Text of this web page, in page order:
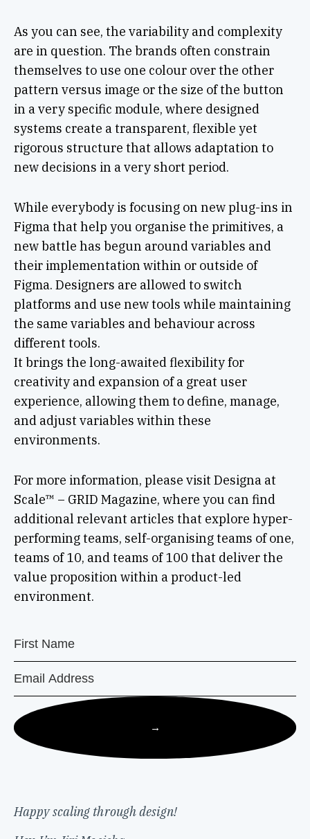
As you can see, the variability and complexity
are in question. The brands often constrain
themselves to use one colour over the other
pattern versus image or the size of the button
in a very specific module, where designed
systems create a transparent, flexible yet
rigorous structure that allows adaptation to
new decisions in a very short period.
While everybody is focusing on new plug-ins in
Figma that help you organise the primitives, a
new battle has begun around variables and
their implementation within or outside of
Figma. Designers are allowed to switch
platforms and use new tools while maintaining
the same variables and behaviour across
different tools.
It brings the long-awaited flexibility for
creativity and expansion of a great user
experience, allowing them to define, manage,
and adjust variables within these
environments.
For more information, please visit Designa at
Scale™ – GRID Magazine, where you can find
additional relevant articles that explore hyper-
performing teams, self-organising teams of one,
teams of 10, and teams of 100 that deliver the
value proposition within a product-led
environment.
→
Happy scaling through design!